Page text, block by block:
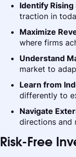
Identify Rising
traction in
Maximize
where firms
Understand
market to
Learn from
differently to
Navigate
directions and
Risk-Free